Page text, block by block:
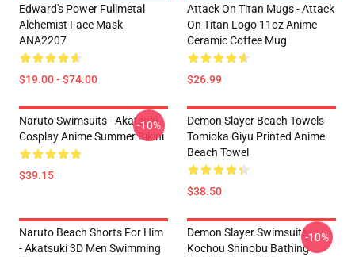
Edward's Power Fullmetal
Alchemist Face Mask
ANA2207
$19.00 - $74.00
Attack On Titan Mugs - Attack
On Titan Logo 11oz Anime
Ceramic Coffee Mug
$26.99
Naruto Swimsuits - Akatsuki
Cosplay Anime Summer Bikini
$39.15
-10%
Demon Slayer Beach Towels -
Tomioka Giyu Printed Anime
Beach Towel
$38.50
Naruto Beach Shorts For Him
- Akatsuki 3D Men Swimming
Demon Slayer Swimsuits -
Kochou Shinobu Bathing
-10%